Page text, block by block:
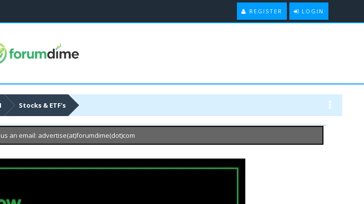
LOGIN
REGISTER
Stocks & ETF's
an email: advertise(at)forumdime(dot)com